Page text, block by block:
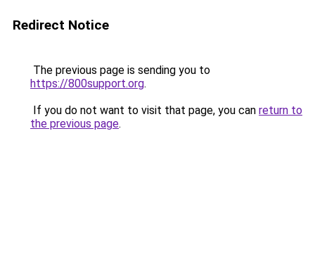
Redirect Notice
The previous page is sending you to
https://800support.org.
If you do not want to visit that page, you can return to
the previous page.